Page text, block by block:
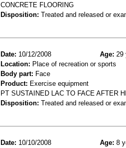
CONCRETE FLOORING
Disposition: Treated and released or
Date: 10/12/2008 Age: 29
Location: Place of recreation or sports
Body part: Face
Product: Exercise equipment
PT SUSTAINED LAC TO FACE AFTER
Disposition: Treated and released or
Date: 10/10/2008 Age: 8